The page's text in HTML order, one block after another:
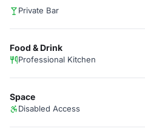
Private Bar
Food & Drink
Professional Kitchen
Space
Disabled Access